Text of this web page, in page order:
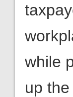
while
up